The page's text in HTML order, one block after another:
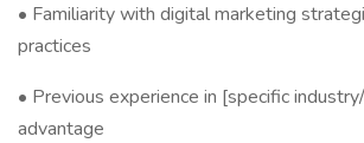
• Familiarity with digital marketing
practices
• Previous experience in [specific
advantage